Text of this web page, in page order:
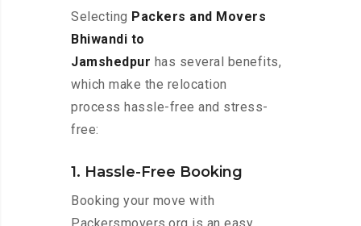
Selecting Packers and Movers
Bhiwandi to
Jamshedpur has several benefits,
which make the relocation
process hassle-free and stress-
free:
1. Hassle-Free Booking
Booking your move with